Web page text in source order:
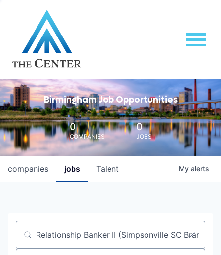
Birmingham Job Opportunities
0
COMPANIES
0
JOBS
jobs
companies Talent My alerts
Job title, company or keyword